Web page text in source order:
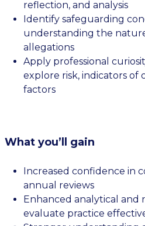
reflection, and analysis
Identify safeguarding
understanding the
allegations
Apply professional
explore risk, indicators of
factors
What you’ll gain
Increased confidence in
annual reviews
Enhanced analytical and
evaluate practice